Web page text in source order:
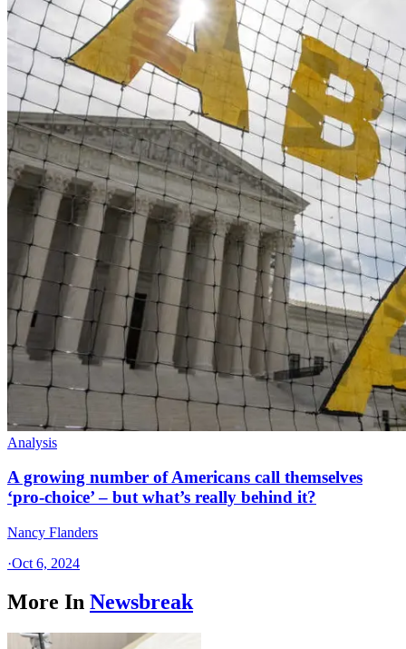
Analysis
A growing number of Americans call themselves
‘pro-choice’ – but what’s really behind it?
Nancy Flanders
·Oct 6, 2024
More In Newsbreak